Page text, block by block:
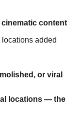
content
locations added
or viral
locations — the